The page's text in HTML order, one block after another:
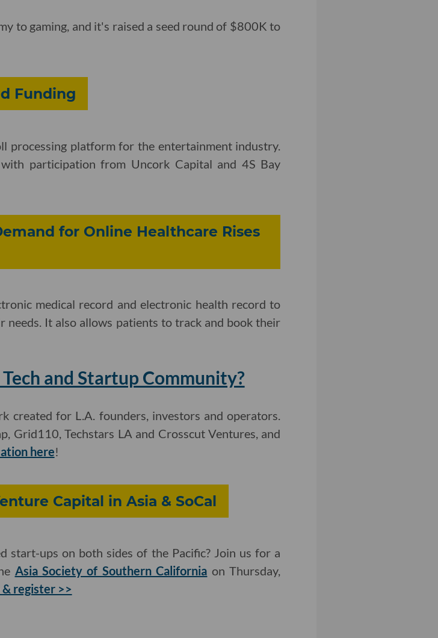
to gaming, and it's raised a seed round of $800K to
Funding
processing platform for the entertainment industry.
with participation from Uncork Capital and 4S Bay
for Online Healthcare Rises
medical record and electronic health record to
It also allows patients to track and book their
and Startup Community?
created for L.A. founders, investors and operators.
Grid110, Techstars LA and Crosscut Ventures, and
here!
Capital in Asia & SoCal
start-ups on both sides of the Pacific? Join us for a
Asia Society of Southern California on Thursday,
& register >>